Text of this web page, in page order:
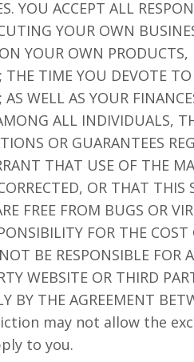
YOU ACCEPT ALL
YOUR OWN
YOUR OWN PRODUCTS,
TIME YOU DEVOTE
WELL AS YOUR
ALL INDIVIDUALS,
OR GUARANTEES
THAT USE OF THE
OR THAT
FREE FROM BUGS OR
FOR THE COST
BE RESPONSIBLE FOR
WEBSITE OR THIRD
BY THE AGREEMENT
may not allow the
to you.